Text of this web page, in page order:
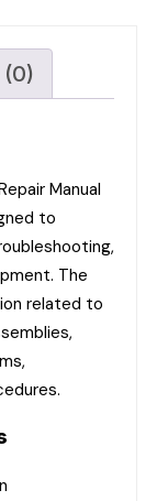
(0)
Manual
to
The
related to